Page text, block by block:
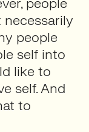
people
self into
like to
self. And
to